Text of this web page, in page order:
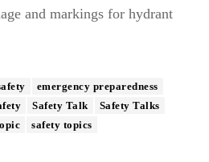
and markings for hydrant
emergency preparedness
Safety Talk
Safety Talks
safety topics